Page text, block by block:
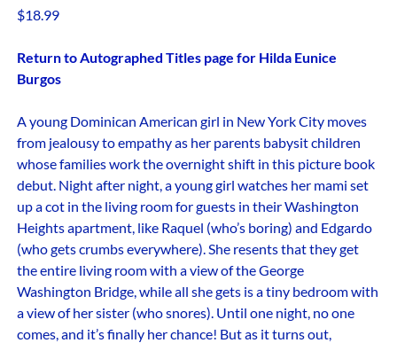
$18.99
Return to Autographed Titles page for Hilda Eunice
Burgos
A young Dominican American girl in New York City moves
from jealousy to empathy as her parents babysit children
whose families work the overnight shift in this picture book
debut. Night after night, a young girl watches her mami set
up a cot in the living room for guests in their Washington
Heights apartment, like Raquel (who’s boring) and Edgardo
(who gets crumbs everywhere). She resents that they get
the entire living room with a view of the George
Washington Bridge, while all she gets is a tiny bedroom with
a view of her sister (who snores). Until one night, no one
comes, and it’s finally her chance! But as it turns out,